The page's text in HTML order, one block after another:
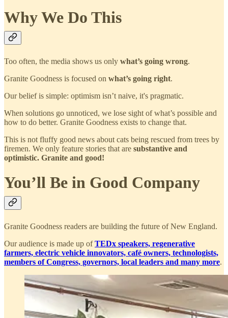
Why We Do This
Too often, the media shows us only what’s going wrong.
Granite Goodness is focused on what’s going right.
Our belief is simple: optimism isn’t naive, it's pragmatic.
When solutions go unnoticed, we lose sight of what’s possible and
how to do better. Granite Goodness exists to change that.
This is not fluffy good news about cats being rescued from trees by
firemen. We only feature stories that are substantive and
optimistic. Granite and good!
You’ll Be in Good Company
Granite Goodness readers are building the future of New England.
Our audience is made up ofTEDx speakers, regenerative
farmers, electric vehicle innovators, café owners, technologists,
members of Congress, governors, local leaders and many more.